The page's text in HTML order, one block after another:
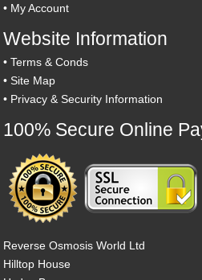
• My Account
Website Information
•Terms & Conds
•Site Map
• Privacy & Security Information
100% Secure Online
Reverse Osmosis World Ltd
Hilltop House